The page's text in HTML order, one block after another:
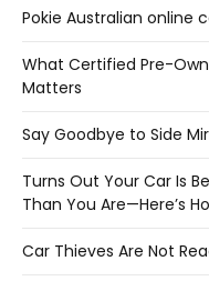
Pokie Australian online
What Certified Pre-
Matters
Say Goodbye to Side
Turns Out Your Car Is
Than You Are—Here’s
Car Thieves Are Not